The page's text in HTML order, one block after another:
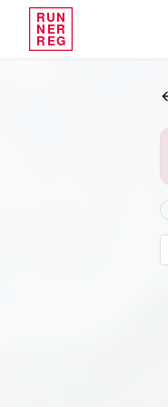
RUN
NER
REG